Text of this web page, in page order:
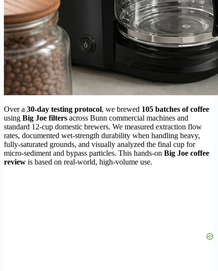
Over a 30-day testing protocol, we brewed 105 batches of coffee
using Big Joe filters across Bunn commercial machines and
standard 12-cup domestic brewers. We measured extraction flow
rates, documented wet-strength durability when handling heavy,
fully-saturated grounds, and visually analyzed the final cup for
micro-sediment and bypass particles. This hands-on Big Joe coffee
review is based on real-world, high-volume use.